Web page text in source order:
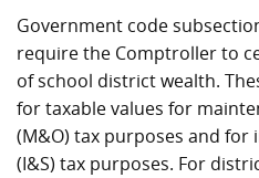
Government code
require the Comptroller to
of school district wealth.
for taxable values for
(M&O) tax purposes and
(I&S) tax purposes. For